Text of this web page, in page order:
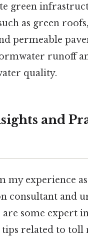
green
as green
permeable
runoff
quality.
and
my experience
consultant and
some expert
related to toll